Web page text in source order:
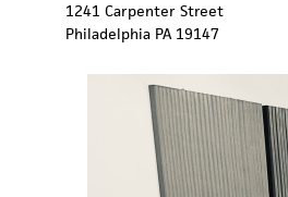
1241 Carpenter Street
Philadelphia PA 19147